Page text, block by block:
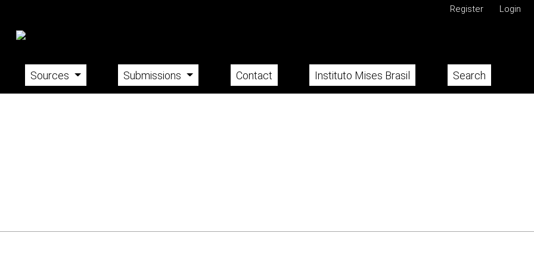
Register Login
Sources Submissions Contact Instituto Mises Brasil Search